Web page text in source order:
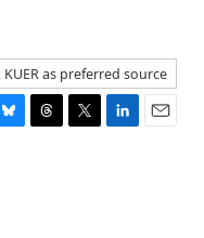
KUER as preferred source
T
T
L
E